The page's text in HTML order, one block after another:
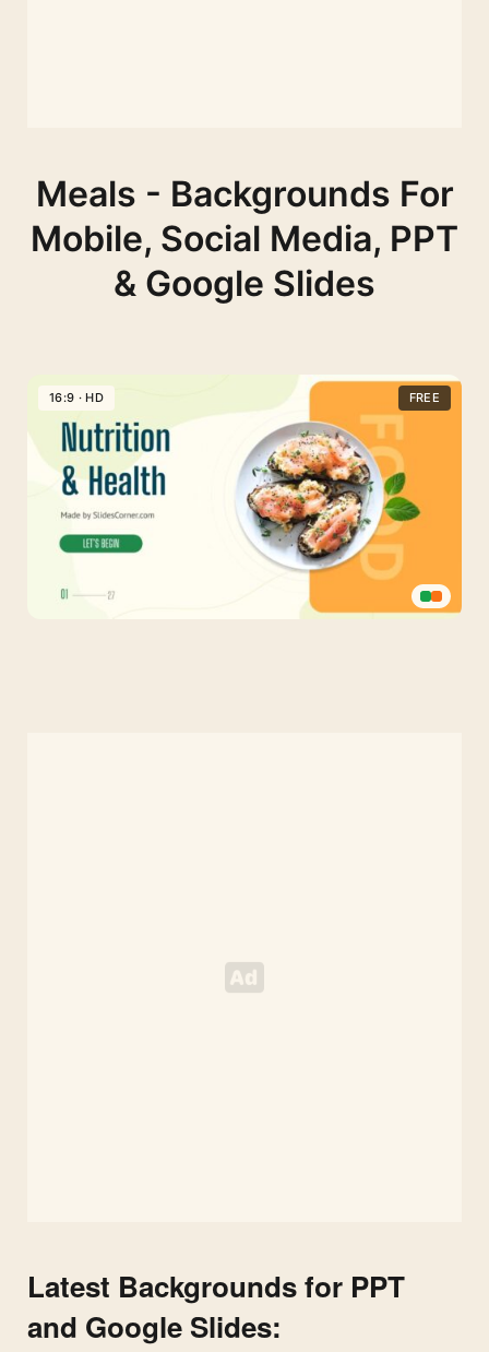
Meals - Backgrounds For
Mobile, Social Media, PPT
& Google Slides
16:9 · HD FREE
Latest Backgrounds for PPT
and Google Slides: